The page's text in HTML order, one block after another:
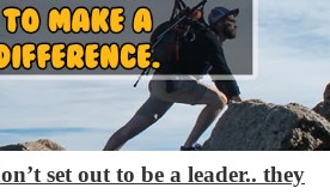
set out to be a leader.. they